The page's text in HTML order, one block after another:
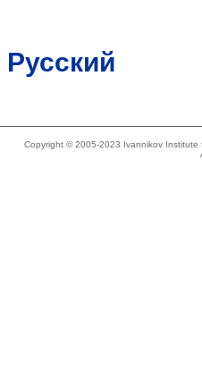
Русский
Copyright © 2005-2023 Ivannikov Institute